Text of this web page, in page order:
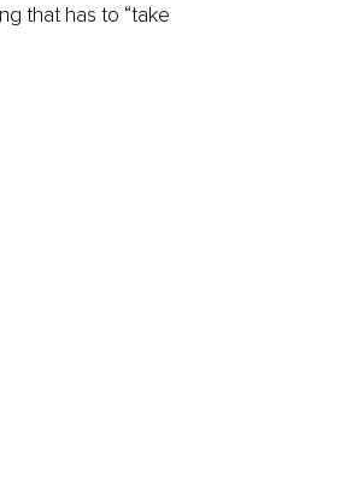
that has to “take